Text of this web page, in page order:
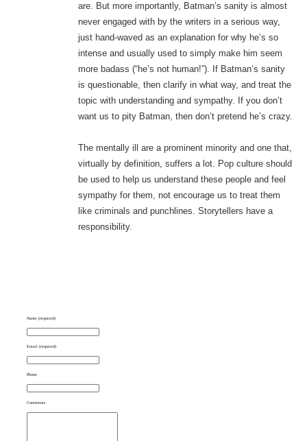
are. But more importantly, Batman’s sanity is almost
never engaged with by the writers in a serious way,
just hand-waved as an explanation for why he’s so
intense and usually used to simply make him seem
more badass (“he’s not human!”). If Batman’s sanity
is questionable, then clarify in what way, and treat the
topic with understanding and sympathy. If you don’t
want us to pity Batman, then don’t pretend he’s crazy.
The mentally ill are a prominent minority and one that,
virtually by definition, suffers a lot. Pop culture should
be used to help us understand these people and feel
sympathy for them, not encourage us to treat them
like criminals and punchlines. Storytellers have a
responsibility.
Name (required)
Email (required)
Phone
Comments